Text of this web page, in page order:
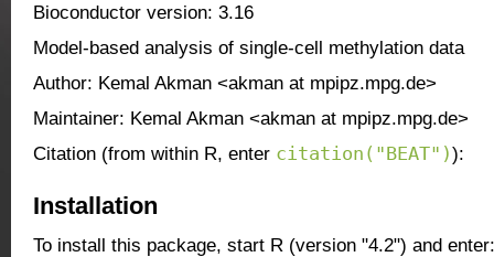
Bioconductor version: 3.16
Model-based analysis of single-cell methylation data
Author: Kemal Akman <akman at mpipz.mpg.de>
Maintainer: Kemal Akman <akman at mpipz.mpg.de>
Citation (from within R, enter citation("BEAT")):
Installation
To install this package, start R (version "4.2") and enter: